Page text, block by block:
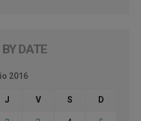
DATE
2016
J V S D